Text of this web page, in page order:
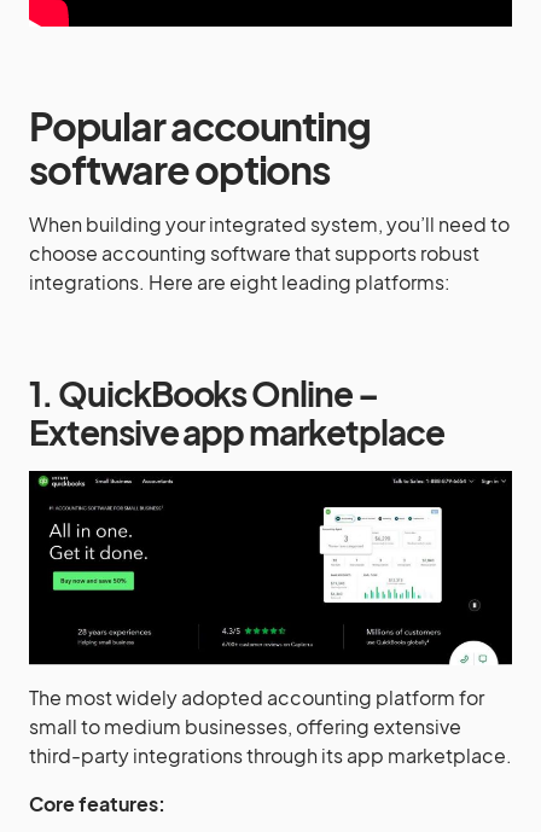
Popular accounting
software options
When building your integrated system, you’ll need to
choose accounting software that supports robust
integrations. Here are eight leading platforms:
1. QuickBooks Online –
Extensive app marketplace
The most widely adopted accounting platform for
small to medium businesses, offering extensive
third-party integrations through its app marketplace.
Core features: